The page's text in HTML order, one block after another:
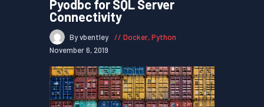
Pyodbc for SQL Server
Connectivity
By vbentley Docker,Python
November 6, 2019